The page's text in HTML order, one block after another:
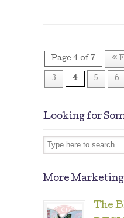
Page 4 of 7 «
3 4 5 6
Looking for
More Marketing
The